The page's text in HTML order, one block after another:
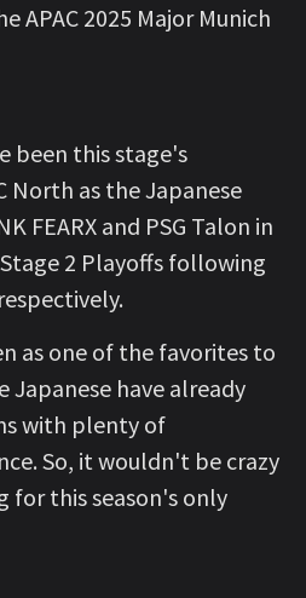
APAC 2025 Major Munich
been this stage's
North as the Japanese
FEARX and PSG Talon in
2 Playoffs following
as one of the favorites to
Japanese have already
with plenty of
So, it wouldn't be crazy
for this season's only